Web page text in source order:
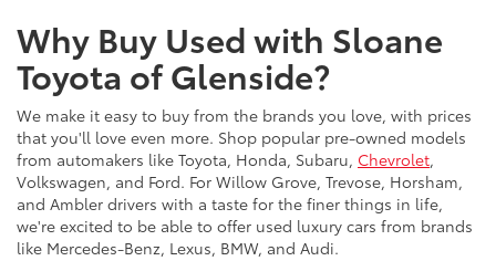
Why Buy Used with Sloane
Toyota of Glenside?
We make it easy to buy from the brands you love, with prices
that you'll love even more. Shop popular pre-owned models
from automakers like Toyota, Honda, Subaru, Chevrolet,
Volkswagen, and Ford. For Willow Grove, Trevose, Horsham,
and Ambler drivers with a taste for the finer things in life,
we're excited to be able to offer used luxury cars from brands
like Mercedes-Benz, Lexus, BMW, and Audi.